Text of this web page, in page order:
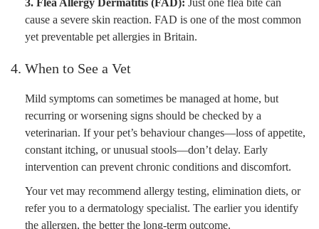
3. Flea Allergy Dermatitis (FAD): Just one flea bite can
cause a severe skin reaction. FAD is one of the most common
yet preventable pet allergies in Britain.
4. When to See a Vet
Mild symptoms can sometimes be managed at home, but
recurring or worsening signs should be checked by a
veterinarian. If your pet’s behaviour changes—loss of appetite,
constant itching, or unusual stools—don’t delay. Early
intervention can prevent chronic conditions and discomfort.
Your vet may recommend allergy testing, elimination diets, or
refer you to a dermatology specialist. The earlier you identify
the allergen, the better the long-term outcome.